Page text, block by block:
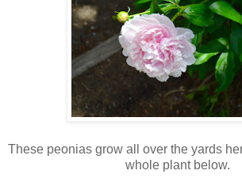
These peonias grow all over the yards
whole plant below.